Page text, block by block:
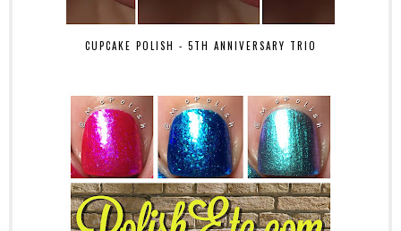
CUPCAKE POLISH - 5TH ANNIVERSARY TRIO